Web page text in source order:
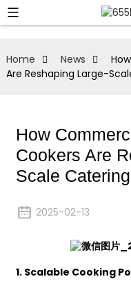
Home News
Are Reshaping Large-
How
Cookers Are
Scale
2025-02-13
1. Scalable Cooking